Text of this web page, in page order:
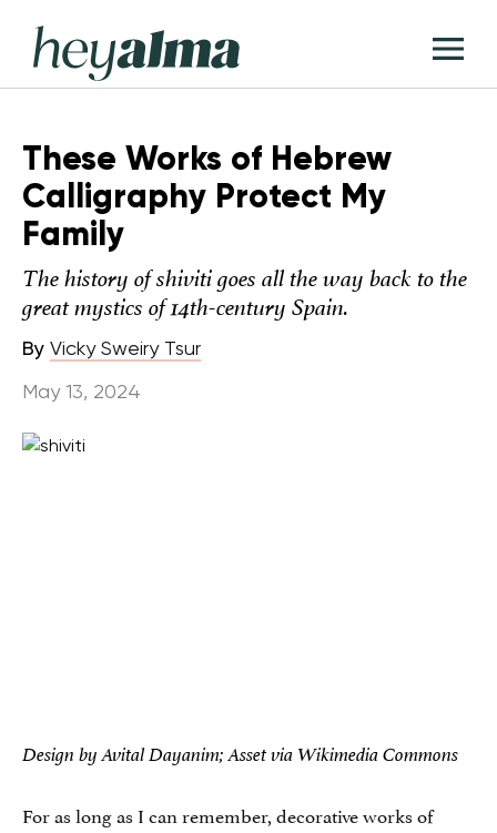
content
Hey
Alma
These Works of Hebrew
Calligraphy Protect My
Family
The history of shiviti goes all the way back to the
great mystics of 14th-century Spain.
By Vicky Sweiry Tsur
May 13, 2024
Design by Avital Dayanim; Asset via Wikimedia Commons
For as long as I can remember, decorative works of